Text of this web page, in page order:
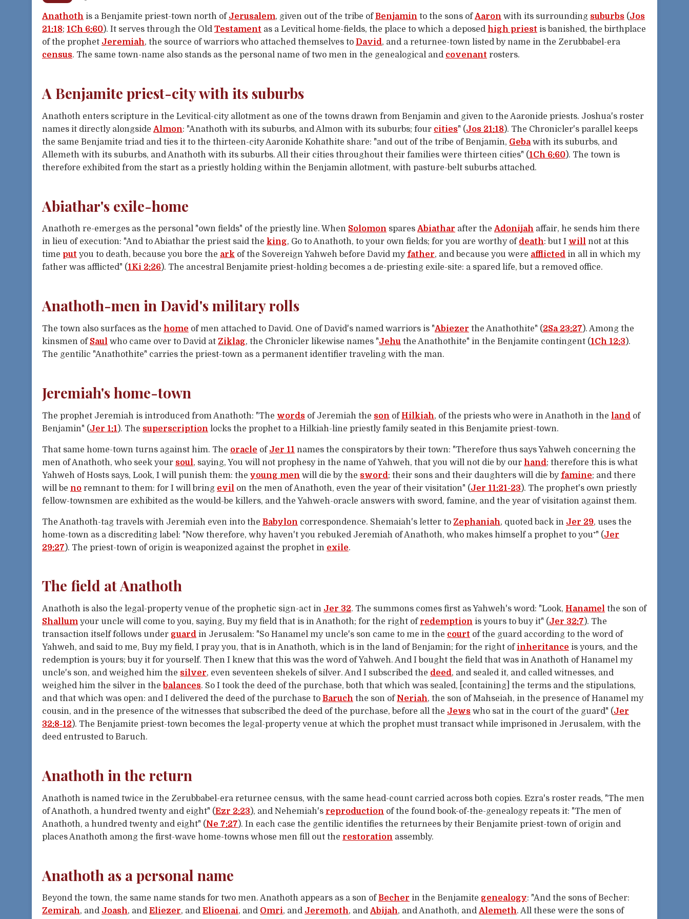
Anathoth is a Benjamite priest-town north of Jerusalem, given out of the tribe ofBenjamin to the sons ofAaron with its surrounding suburbs (Jos
21:18; 1Ch 6:60). It serves through the Old Testament as a Levitical home-fields, the place to which a deposed high priest is banished, the birthplace
of the prophet Jeremiah, the source of warriors who attached themselves to David, and a returnee-town listed by name in the Zerubbabel-era
census. The same town-name also stands as the personal name of two men in the genealogical and covenant rosters.
A Benjamite priest-city with its suburbs
Anathoth enters scripture in the Levitical-city allotment as one of the towns drawn from Benjamin and given to the Aaronide priests. Joshua's roster
names it directly alongside Almon: "Anathoth with its suburbs, and Almon with its suburbs; four cities" (Jos 21:18). The Chronicler's parallel keeps
the same Benjamite triad and ties it to the thirteen-city Aaronide Kohathite share: "and out of the tribe of Benjamin, Gebawith its suburbs, and
Allemeth with its suburbs, and Anathoth with its suburbs. All their cities throughout their families were thirteen cities" (1Ch 6:60). The town is
therefore exhibited from the start as a priestly holding within the Benjamin allotment, with pasture-belt suburbs attached.
Abiathar's exile-home
Anathoth re-emerges as the personal "own fields" of the priestly line. When Solomon spares Abiathar after the Adonijah affair, he sends him there
in lieu of execution: "And to Abiathar the priest said the king, Go to Anathoth, to your own fields; for you are worthy of death: but I will not at this
time put you to death, because you bore the ark of the Sovereign Yahweh before David my father, and because you were afflicted in all in which my
father was afflicted" (1Ki 2:26). The ancestral Benjamite priest-holding becomes a de-priesting exile-site: a spared life, but a removed office.
Anathoth-men in David's military rolls
The town also surfaces as the home of men attached to David. One of David's named warriors is "Abiezer the Anathothite" (2Sa 23:27). Among the
kinsmen of Saul who came over to David at Ziklag, the Chronicler likewise names "Jehu the Anathothite" in the Benjamite contingent (1Ch 12:3).
The gentilic "Anathothite" carries the priest-town as a permanent identifier traveling with the man.
Jeremiah's home-town
The prophet Jeremiah is introduced from Anathoth: "The words of Jeremiah the son of Hilkiah, of the priests who were in Anathoth in the land of
Benjamin" (Jer 1:1 ). The superscription locks the prophet to a Hilkiah-line priestly family seated in this Benjamite priest-town.
That same home-town turns against him. The oracle of Jer 11 names the conspirators by their town: "Therefore thus says Yahweh concerning the
men of Anathoth, who seek your soul , saying, You will not prophesy in the name of Yahweh, that you will not die by our hand; therefore this is what
Yahweh of Hosts says, Look, I will punish them: the young men will die by the sword; their sons and their daughters will die by famine; and there
will be no remnant to them: for I will bring evil on the men of Anathoth, even the year of their visitation" (Jer 11:21-23). The prophet's own priestly
fellow-townsmen are exhibited as the would-be killers, and the Yahweh-oracle answers with sword, famine, and the year of visitation against them.
The Anathoth-tag travels with Jeremiah even into the Babylon correspondence. Shemaiah's letter to Zephaniah, quoted back in Jer 29, uses the
home-town as a discrediting label: "Now therefore, why haven't you rebuked Jeremiah of Anathoth, who makes himself a prophet to you⁺" (Jer
29:27). The priest-town of origin is weaponized against the prophet in exile.
The field at Anathoth
Anathoth is also the legal-property venue of the prophetic sign-act in Jer 32. The summons comes first as Yahweh's word: "Look, Hanamel the son of
Shallum your uncle will come to you, saying, Buy my field that is in Anathoth; for the right of redemption is yours to buy it" (Jer 32:7). The
transaction itself follows under guard in Jerusalem: "So Hanamel my uncle's son came to me in the court of the guard according to the word of
Yahweh, and said to me, Buy my field, I pray you, that is in Anathoth, which is in the land of Benjamin; for the right of inheritance is yours, and the
redemption is yours; buy it for yourself. Then I knew that this was the word of Yahweh. And I bought the field that was in Anathoth of Hanamel my
uncle's son, and weighed him the silver, even seventeen shekels of silver. And I subscribed the deed, and sealed it, and called witnesses, and
weighed him the silver in the balances. So I took the deed of the purchase, both that which was sealed, [containing] the terms and the stipulations,
and that which was open: and I delivered the deed of the purchase to Baruch the son of Neriah, the son of Mahseiah, in the presence of Hanamel my
cousin, and in the presence of the witnesses that subscribed the deed of the purchase, before all the Jews who sat in the court of the guard" (Jer
32:8-12). The Benjamite priest-town becomes the legal-property venue at which the prophet must transact while imprisoned in Jerusalem, with the
deed entrusted to Baruch.
Anathoth in the return
Anathoth is named twice in the Zerubbabel-era returnee census, with the same head-count carried across both copies. Ezra's roster reads, "The men
of Anathoth, a hundred twenty and eight" (Ezr 2:23), and Nehemiah's reproduction of the found book-of-the-genealogy repeats it: "The men of
Anathoth, a hundred twenty and eight" (Ne 7:27). In each case the gentilic identifies the returnees by their Benjamite priest-town of origin and
places Anathoth among the first-wave home-towns whose men fill out the restoration assembly.
Anathoth as a personal name
Beyond the town, the same name stands for two men. Anathoth appears as a son ofBecher in the Benjamite genealogy: "And the sons of Becher:
Zemirah, and Joash, and Eliezer, and Elioenai, and Omri, and Jeremoth, and Abijah, and Anathoth, and Alemeth. All these were the sons of